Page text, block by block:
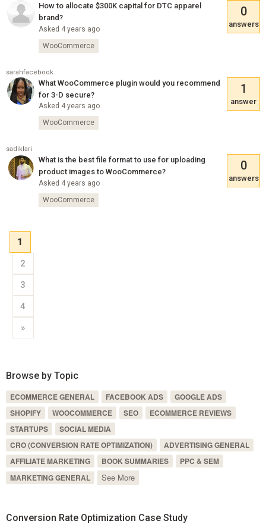
How to allocate $300K capital for DTC apparel
brand?
Asked 4 years ago
0
answers
WooCommerce
sarahfacebook
What WooCommerce plugin would you recommend
for 3-D secure?
Asked 4 years ago
1
answer
WooCommerce
sadiklari
What is the best file format to use for uploading
product images to WooCommerce?
Asked 4 years ago
0
answers
WooCommerce
1
2
3
4
»
Browse by Topic
ECOMMERCE GENERAL FACEBOOK ADS
GOOGLE ADS
SHOPIFY
WOOCOMMERCE SEO
ECOMMERCE REVIEWS
STARTUPS
SOCIAL MEDIA
CRO (CONVERSION RATE OPTIMIZATION)
ADVERTISING GENERAL
AFFILIATE MARKETING
BOOK SUMMARIES
PPC & SEM
MARKETING GENERAL
See More
Conversion Rate Optimization Case Study